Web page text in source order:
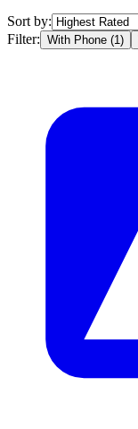
Sort by:
Filter: With Phone (1)